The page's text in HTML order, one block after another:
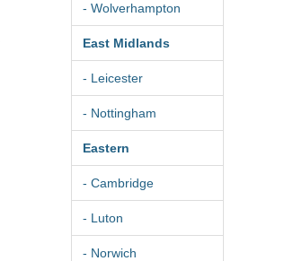
- Wolverhampton
East Midlands
- Leicester
- Nottingham
Eastern
- Cambridge
- Luton
- Norwich